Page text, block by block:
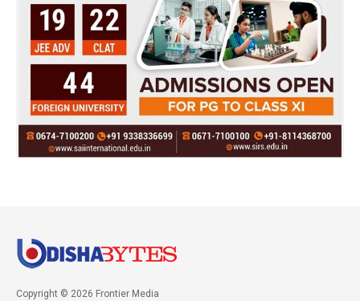
Copyright © 2026 Frontier Media